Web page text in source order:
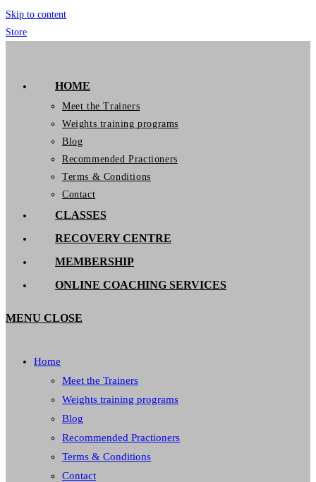
Skip to content
Store
HOME
Meet the Trainers
Weights training programs
Blog
Recommended Practioners
Terms & Conditions
Contact
CLASSES
RECOVERY CENTRE
MEMBERSHIP
ONLINE COACHING SERVICES
MENU CLOSE
Home
Meet the Trainers
Weights training programs
Blog
Recommended Practioners
Terms & Conditions
Contact